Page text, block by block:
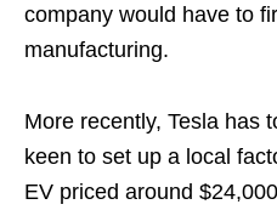
company would have to
manufacturing.
More recently, Tesla has
keen to set up a local
EV priced around